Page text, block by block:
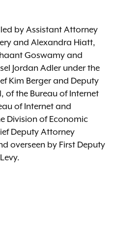
by Assistant Attorney
and Alexandra Hiatt,
Goswamy and
Jordan Adler under the
Kim Berger and Deputy
of the Bureau of Internet
of Internet and
Division of Economic
Deputy Attorney
overseen by First Deputy